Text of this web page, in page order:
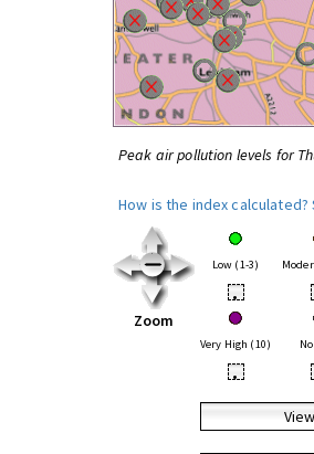
Peak air pollution levels for
How is the index calculated?
Zoom
Low (1-3)
•
Very High (10)
•